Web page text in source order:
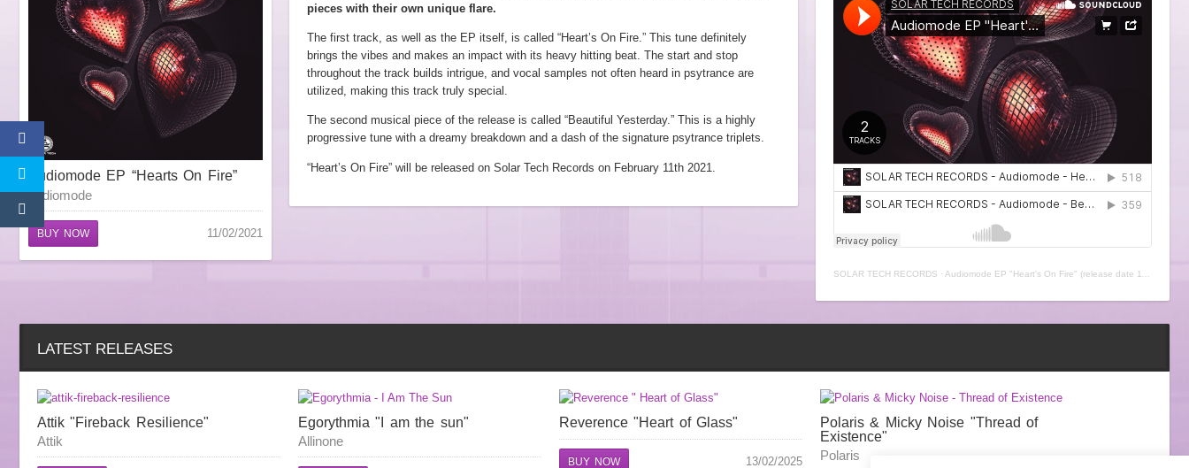
Audiomode EP “Hearts On Fire”
audiomode
BUY NOW 11/02/2021
pieces with their own unique flare.
The first track, as well as the EP itself, is called “Heart’s On Fire.” This tune definitely
brings the vibes and makes an impact with its heavy hitting beat. The start and stop
throughout the track builds intrigue, and vocal samples not often heard in psytrance are
utilized, making this track truly special.
The second musical piece of the release is called “Beautiful Yesterday.” This is a highly
progressive tune with a dreamy breakdown and a dash of the signature psytrance triplets.
“Heart’s On Fire” will be released on Solar Tech Records on February 11th 2021.
SOLAR TECH RECORDS · Audiomode EP "Heart's On Fire" (release date 11th February 2021)
LATEST RELEASES
Attik "Fireback Resilience"
Attik
Egorythmia "I am the sun"
Allinone
Reverence "Heart of Glass"
BUY NOW 13/02/2025
Polaris & Micky Noise "Thread of
Existence"
Polaris